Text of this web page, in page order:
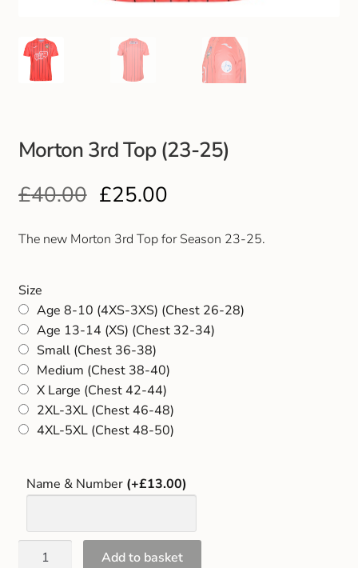
Outdoor Jackets & Fleeces
Local Sports Clubs
Handbags & Purses
Gents Wallets & Accessories
Schoolwear Size Guide
Morton 3rd Top (23-25)
£40.00 £25.00
The new Morton 3rd Top for Season 23-25.
Size
Age 8-10 (4XS-3XS) (Chest 26-28)
Age 13-14 (XS) (Chest 32-34)
Small (Chest 36-38)
Medium (Chest 38-40)
X Large (Chest 42-44)
2XL-3XL (Chest 46-48)
4XL-5XL (Chest 48-50)
Name & Number (+£13.00)
Add to basket